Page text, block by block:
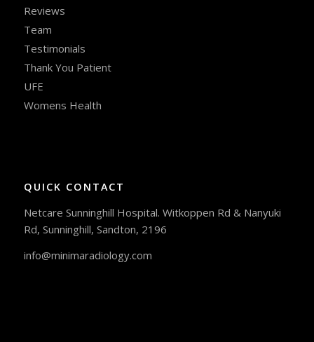
Reviews
Team
Testimonials
Thank You Patient
UFE
Womens Health
QUICK CONTACT
Netcare Sunninghill Hospital. Witkoppen Rd & Nanyuki
Rd, Sunninghill, Sandton, 2196
info@minimaradiology.com